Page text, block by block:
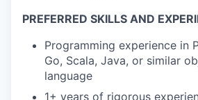
PREFERRED SKILLS AND
Programming experience in
Go, Scala, Java, or similar
language
1+ years of rigorous